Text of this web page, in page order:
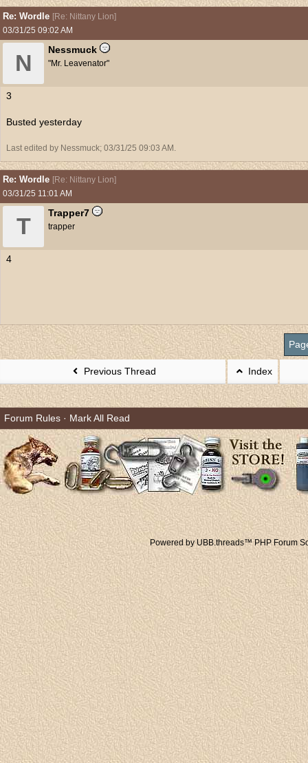
Re: Wordle [Re: Nittany Lion]
03/31/25 09:02 AM
N
Nessmuck
"Mr. Leavenator"
3
Busted yesterday
Last edited by Nessmuck; 03/31/25 09:03 AM .
Re: Wordle [Re: Nittany Lion]
03/31/25 11:01 AM
T
Trapper7
trapper
4
Previous Thread Index
Forum Rules · Mark All Read
Powered by UBB.threads™ PHP Forum